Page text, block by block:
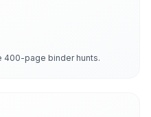
400-page binder hunts.